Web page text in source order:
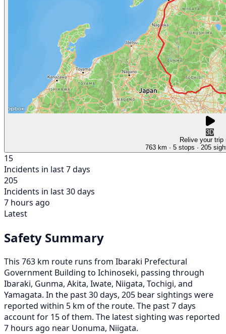
3D
Relive your trip
763 km · 5 stops · 205
15
Incidents in last 7 days
205
Incidents in last 30 days
7 hours ago
Latest
Safety Summary
This 763 km route runs from Ibaraki Prefectural
Government Building to Ichinoseki, passing through
Ibaraki, Gunma, Akita, Iwate, Niigata, Tochigi, and
Yamagata. In the past 30 days, 205 bear sightings were
reported within 5 km of the route. The past 7 days
account for 15 of them. The latest sighting was reported
7 hours ago near Uonuma, Niigata.